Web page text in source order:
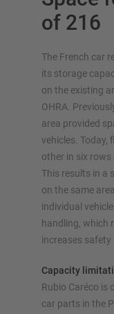
of 216
The French car
its storage
on the existing
OHRA.
area provided
vehicles. Today,
other in six rows
This results in a
on the same
individual
handling, which
increases safety
Capacity
Rubio Caréco is
car parts in the
OVERVIEW
Pallet racking
Mobile racking
Automated racking
Rack-Clad buildings
Mezzanine floors
Vertical racking
Plan your racking
configurators –